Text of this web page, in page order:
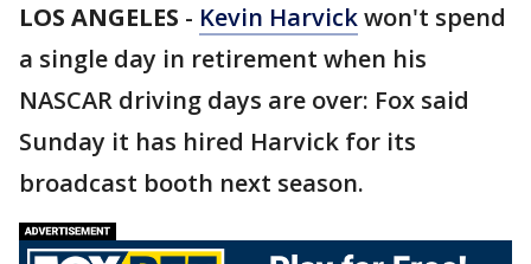
LOS ANGELES - Kevin Harvickwon't spend
a single day in retirement when his
NASCAR driving days are over: Fox said
Sunday it has hired Harvick for its
broadcast booth next season.